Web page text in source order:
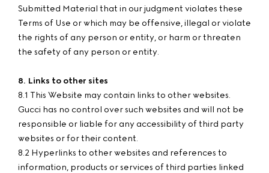
Submitted Material that in our judgment violates these
Terms of Use or which may be offensive, illegal or violate
the rights of any person or entity, or harm or threaten
the safety of any person or entity.
8. Links to other sites
8.1 This Website may contain links to other websites.
Gucci has no control over such websites and will not be
responsible or liable for any accessibility of third party
websites or for their content.
8.2 Hyperlinks to other websites and references to
information, products or services of third parties linked